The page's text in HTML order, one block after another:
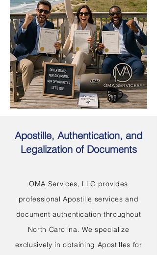
Apostille, Authentication, and
Legalization of Documents
OMA Services, LLC provides
professional Apostille services and
document authentication throughout
North Carolina. We specialize
exclusively in obtaining Apostilles for